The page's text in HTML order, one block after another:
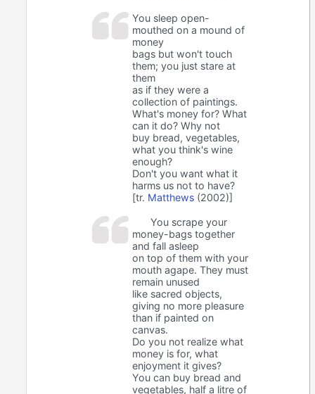
You sleep open-
mouthed on a mound of
money
bags but won't touch
them; you just stare at
them
as if they were a
collection of paintings.
What's money for? What
can it do? Why not
buy bread, vegetables,
what you think's wine
enough?
Don't you want what it
harms us not to have?
[tr. Matthews (2002)]
You scrape your
money-bags together
and fall asleep
on top of them with your
mouth agape. They must
remain unused
like sacred objects,
giving no more pleasure
than if painted on
canvas.
Do you not realize what
money is for, what
enjoyment it gives?
You can buy bread and
vegetables, half a litre of